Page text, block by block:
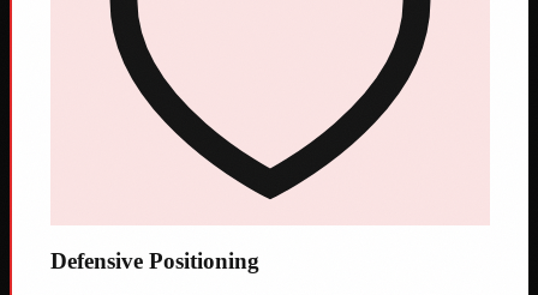
Defensive Positioning